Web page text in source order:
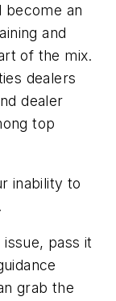
become an
and
of the mix.
dealers
dealer
top
inability to
issue, pass it
grab the